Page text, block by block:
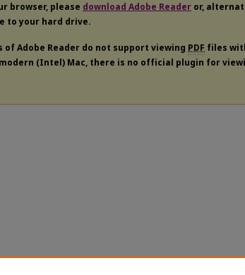
browser, please download Adobe Reader or,
to your hard drive.
of Adobe Reader do not support viewing PDF files
(Intel) Mac, there is no official plugin for